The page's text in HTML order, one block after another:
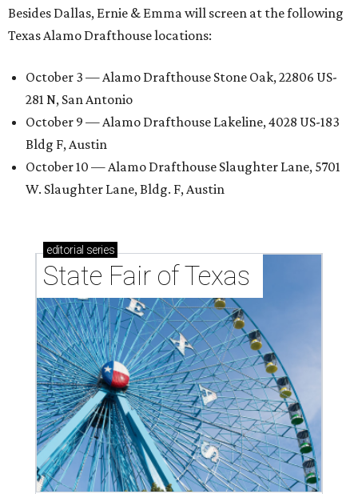
Besides Dallas, Ernie & Emma will screen at the following
Texas Alamo Drafthouse locations:
October 3 — Alamo Drafthouse Stone Oak, 22806 US-
281 N, San Antonio
October 9 — Alamo Drafthouse Lakeline, 4028 US-183
Bldg F, Austin
October 10 — Alamo Drafthouse Slaughter Lane, 5701
W. Slaughter Lane, Bldg. F, Austin
editorial series
State Fair of Texas